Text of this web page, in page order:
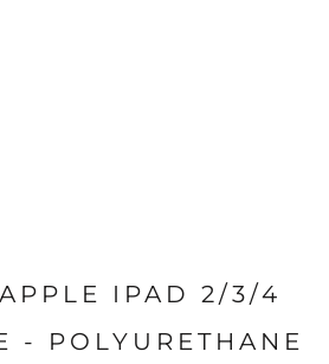
IPAD 2/3/4
- POLYURETHANE